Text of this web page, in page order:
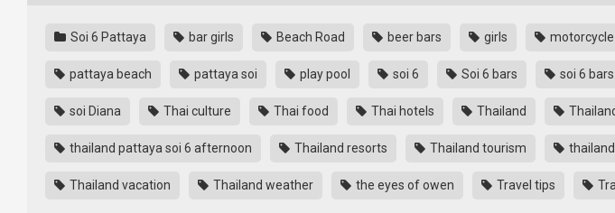
Soi 6 Pattaya bar girls Beach Road beer bars girls motorcycle
pattaya beach pattaya soi play pool soi 6 Soi 6 bars soi 6
soi Diana Thai culture Thai food Thai hotels Thailand
thailand pattaya soi 6 afternoon Thailand resorts Thailand tourism
Thailand vacation Thailand weather the eyes of owen Travel tips